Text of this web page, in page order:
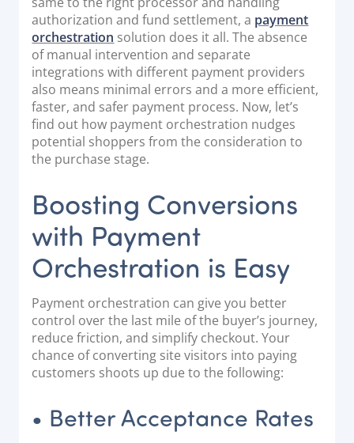
Careers
Contact
authorization and fund settlement, a payment
orchestration solution does it all. The absence
of manual intervention and separate
integrations with different payment providers
also means minimal errors and a more efficient,
faster, and safer payment process. Now, let’s
find out how payment orchestration nudges
potential shoppers from the consideration to
the purchase stage.
Boosting Conversions
with Payment
Orchestration is Easy
Payment orchestration can give you better
control over the last mile of the buyer’s journey,
reduce friction, and simplify checkout. Your
chance of converting site visitors into paying
customers shoots up due to the following:
• Better Acceptance Rates